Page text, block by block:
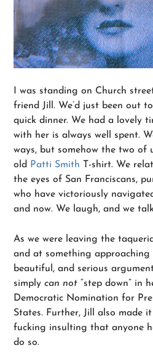
I was standing on Church
friend Jill. We’d just been out
quick dinner. We had a lovely
with her is always well spent.
ways, but somehow the two of
old
Patti Smith T-shirt. We
the eyes of San Franciscans,
who have victoriously
and now. We laugh, and we
As we were leaving the
and at something
beautiful, and serious
simplycan not “step down” in
Democratic Nomination for
States. Further, Jill also made
fucking insulting that anyone
do so.